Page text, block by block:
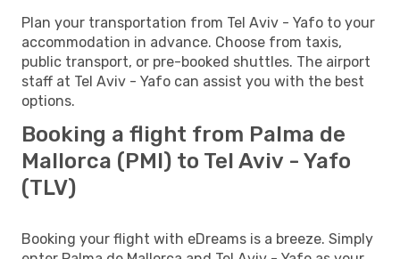
Plan your transportation from Tel Aviv - Yafo to your
accommodation in advance. Choose from taxis,
public transport, or pre-booked shuttles. The airport
staff at Tel Aviv - Yafo can assist you with the best
options.
Booking a flight from Palma de
Mallorca (PMI) to Tel Aviv - Yafo
(TLV)
Booking your flight with eDreams is a breeze. Simply